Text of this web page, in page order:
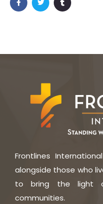
Frontlines
alongside those who
to bring the light
communities.